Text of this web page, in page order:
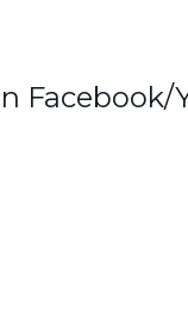
Facebook/